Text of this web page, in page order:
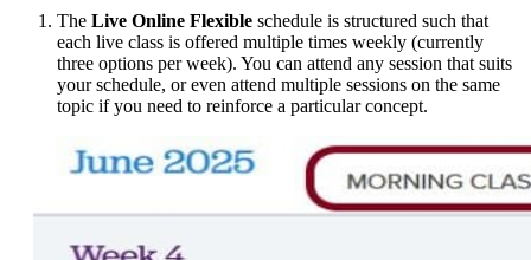
The Live Online Flexible schedule is structured such that
each live class is offered multiple times weekly (currently
three options per week). You can attend any session that suits
your schedule, or even attend multiple sessions on the same
topic if you need to reinforce a particular concept.